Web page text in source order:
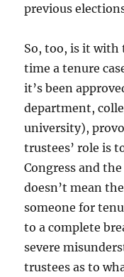
previous
So, too, is it with
time a tenure
it’s been
department,
university),
trustees’ role is
Congress and
doesn’t mean
someone for
to a complete
severe
trustees as to